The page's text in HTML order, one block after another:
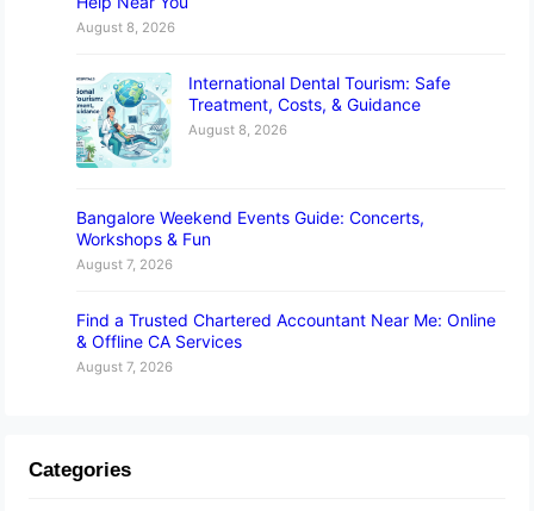
August 8, 2026
International Dental Tourism: Safe
Treatment, Costs, & Guidance
August 8, 2026
Bangalore Weekend Events Guide: Concerts,
Workshops & Fun
August 7, 2026
Find a Trusted Chartered Accountant Near Me: Online
& Offline CA Services
August 7, 2026
Categories